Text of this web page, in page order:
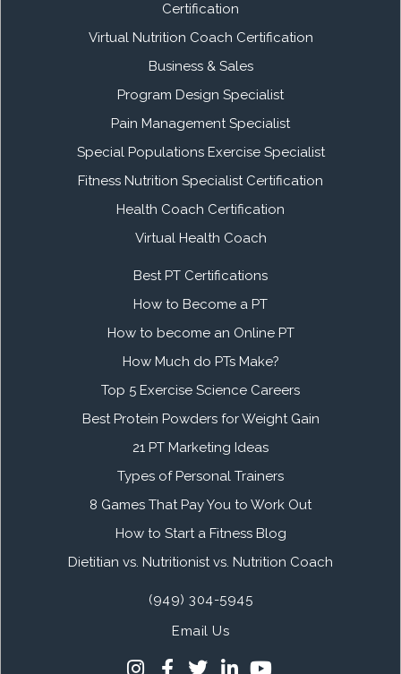
Certification
Virtual Nutrition Coach Certification
Business & Sales
Program Design Specialist
Pain Management Specialist
Special Populations Exercise Specialist
Fitness Nutrition Specialist Certification
Health Coach Certification
Virtual Health Coach
Best PT Certifications
How to Become a PT
How to become an Online PT
How Much do PTs Make?
Top 5 Exercise Science Careers
Best Protein Powders for Weight Gain
21 PT Marketing Ideas
Types of Personal Trainers
8 Games That Pay You to Work Out
How to Start a Fitness Blog
Dietitian vs. Nutritionist vs. Nutrition Coach
(949) 304-5945
Email Us